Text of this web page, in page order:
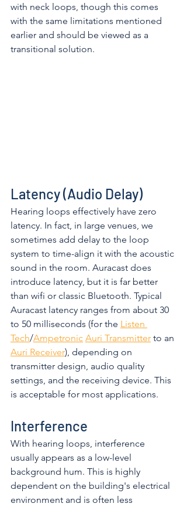
with neck loops, though this comes
with the same limitations mentioned
earlier and should be viewed as a
transitional solution.
Latency (Audio Delay)
Hearing loops effectively have zero
latency. In fact, in large venues, we
sometimes add delay to the loop
system to time-align it with the acoustic
sound in the room. Auracast does
introduce latency, but it is far better
than wifi or classic Bluetooth. Typical
Auracast latency ranges from about 30
to 50 milliseconds (for the Listen
Tech/Ampetronic Auri Transmitter to an
Auri Receiver), depending on
transmitter design, audio quality
settings, and the receiving device. This
is acceptable for most applications.
Interference
With hearing loops, interference
usually appears as a low-level
background hum. This is highly
dependent on the building's electrical
environment and is often less